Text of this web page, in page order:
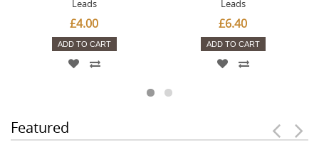
Leads
£4.00
ADD TO CART
Leads
£6.40
ADD TO CART
Featured